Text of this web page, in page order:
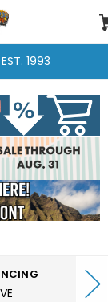
1993